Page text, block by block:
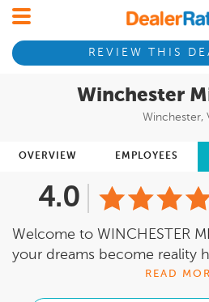
REVIEW THIS
Winchester
Winchester,
OVERVIEW EMPLOYEES
4.0
Welcome to WINCHESTER
your dreams become reality
READ